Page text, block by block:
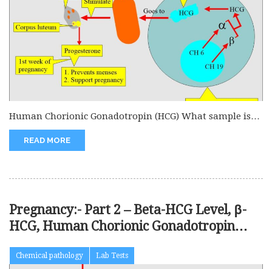
Human Chorionic Gonadotropin (HCG) What sample is
needed for Beta-HCG? This is...
READ MORE
Pregnancy:- Part 2 – Beta-HCG Level, β-
HCG, Human Chorionic Gonadotropin
Chemical pathology Lab Tests